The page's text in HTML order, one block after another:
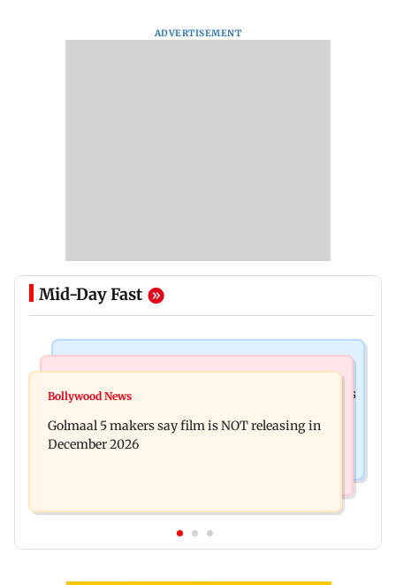
ADVERTISEMENT
Mid-Day Fast
Mumbai: 128 ATM cards and 57 phones seized as
approval, SCDRC pulls up Mumbai hospital
Bollywood News
Golmaal 5 makers say film is NOT releasing in
December 2026